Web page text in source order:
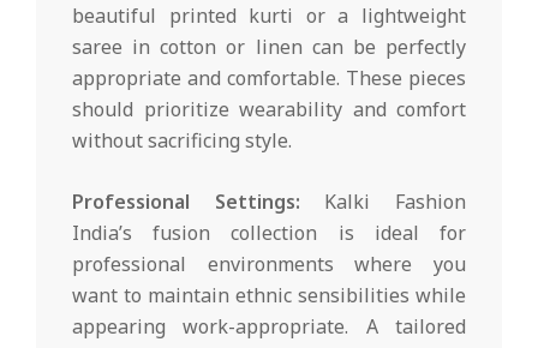
beautiful printed kurti or a lightweight
saree in cotton or linen can be perfectly
appropriate and comfortable. These pieces
should prioritize wearability and comfort
without sacrificing style.
Professional Settings: Kalki Fashion
India’s fusion collection is ideal for
professional environments where you
want to maintain ethnic sensibilities while
appearing work-appropriate. A tailored